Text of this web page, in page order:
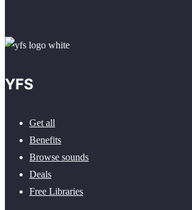
YFS
Get all
Benefits
Browse sounds
Deals
Free Libraries